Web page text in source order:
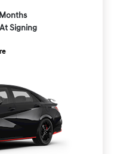
Signing